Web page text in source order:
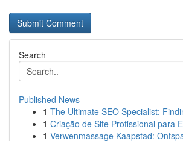
Search
Published News
1 The Ultimate SEO Specialist:
1 Criação de Site Profissional para
1 Verwenmassage Kaapstad: